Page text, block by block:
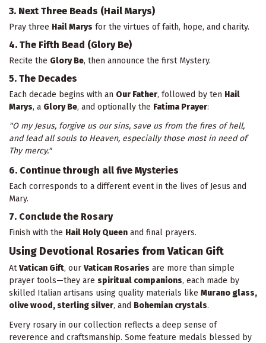
3. Next Three Beads (Hail Marys)
Pray three Hail Marys for the virtues of faith, hope, and charity.
4. The Fifth Bead (Glory Be)
Recite the Glory Be, then announce the first Mystery.
5. The Decades
Each decade begins with an Our Father, followed by ten Hail
Marys, a Glory Be, and optionally the Fatima Prayer:
"O my Jesus, forgive us our sins, save us from the fires of hell,
and lead all souls to Heaven, especially those most in need of
Thy mercy."
6. Continue through all five Mysteries
Each corresponds to a different event in the lives of Jesus and
Mary.
7. Conclude the Rosary
Finish with the Hail Holy Queen and final prayers.
Using Devotional Rosaries from Vatican Gift
AtVatican Gift, ourVatican Rosaries are more than simple
prayer tools—they are spiritual companions, each made by
skilled Italian artisans using quality materials like Murano glass,
olive wood, sterling silver, and Bohemian crystals.
Every rosary in our collection reflects a deep sense of
reverence and craftsmanship. Some feature medals blessed by